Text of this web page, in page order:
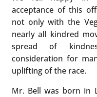
acceptance of this
not only with the
nearly all kindred
spread of
consideration for
uplifting of the race.
Mr. Bell was born in